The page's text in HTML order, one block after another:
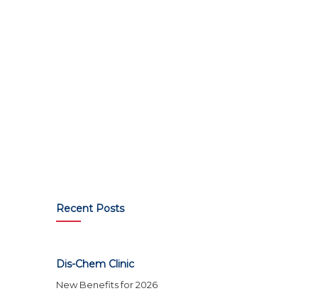
Recent Posts
Dis-Chem Clinic
New Benefits for 2026